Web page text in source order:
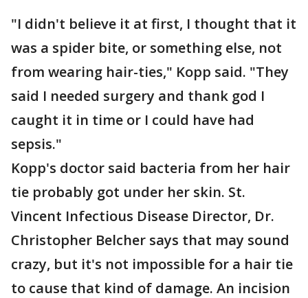
"I didn't believe it at first, I thought that it
was a spider bite, or something else, not
from wearing hair-ties," Kopp said. "They
said I needed surgery and thank god I
caught it in time or I could have had
sepsis."
Kopp's doctor said bacteria from her hair
tie probably got under her skin. St.
Vincent Infectious Disease Director, Dr.
Christopher Belcher says that may sound
crazy, but it's not impossible for a hair tie
to cause that kind of damage. An incision